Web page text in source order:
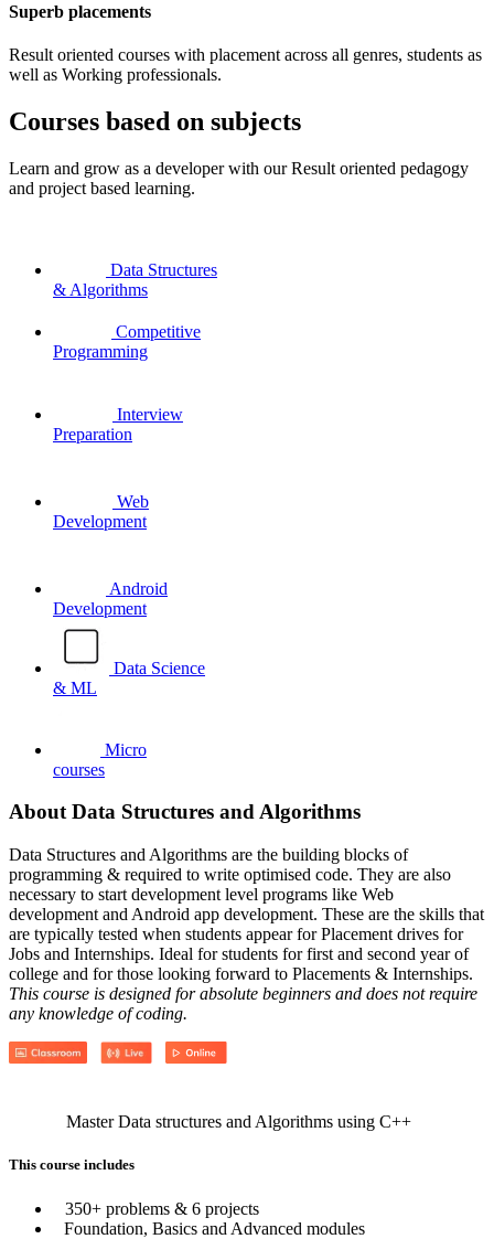
Superb placements
Result oriented courses with placement across all genres, students as
well as Working professionals.
Courses based on subjects
Learn and grow as a developer with our Result oriented pedagogy
and project based learning.
Data Structures
& Algorithms
Competitive
Programming
Interview
Preparation
Web
Development
Android
Development
Data Science
& ML
Micro
courses
About Data Structures and Algorithms
Data Structures and Algorithms are the building blocks of
programming & required to write optimised code. They are also
necessary to start development level programs like Web
development and Android app development. These are the skills that
are typically tested when students appear for Placement drives for
Jobs and Internships. Ideal for students for first and second year of
college and for those looking forward to Placements & Internships.
This course is designed for absolute beginners and does not require
any knowledge of coding.
Master Data structures and Algorithms using C++
This course includes
350+ problems & 6 projects
Foundation, Basics and Advanced modules